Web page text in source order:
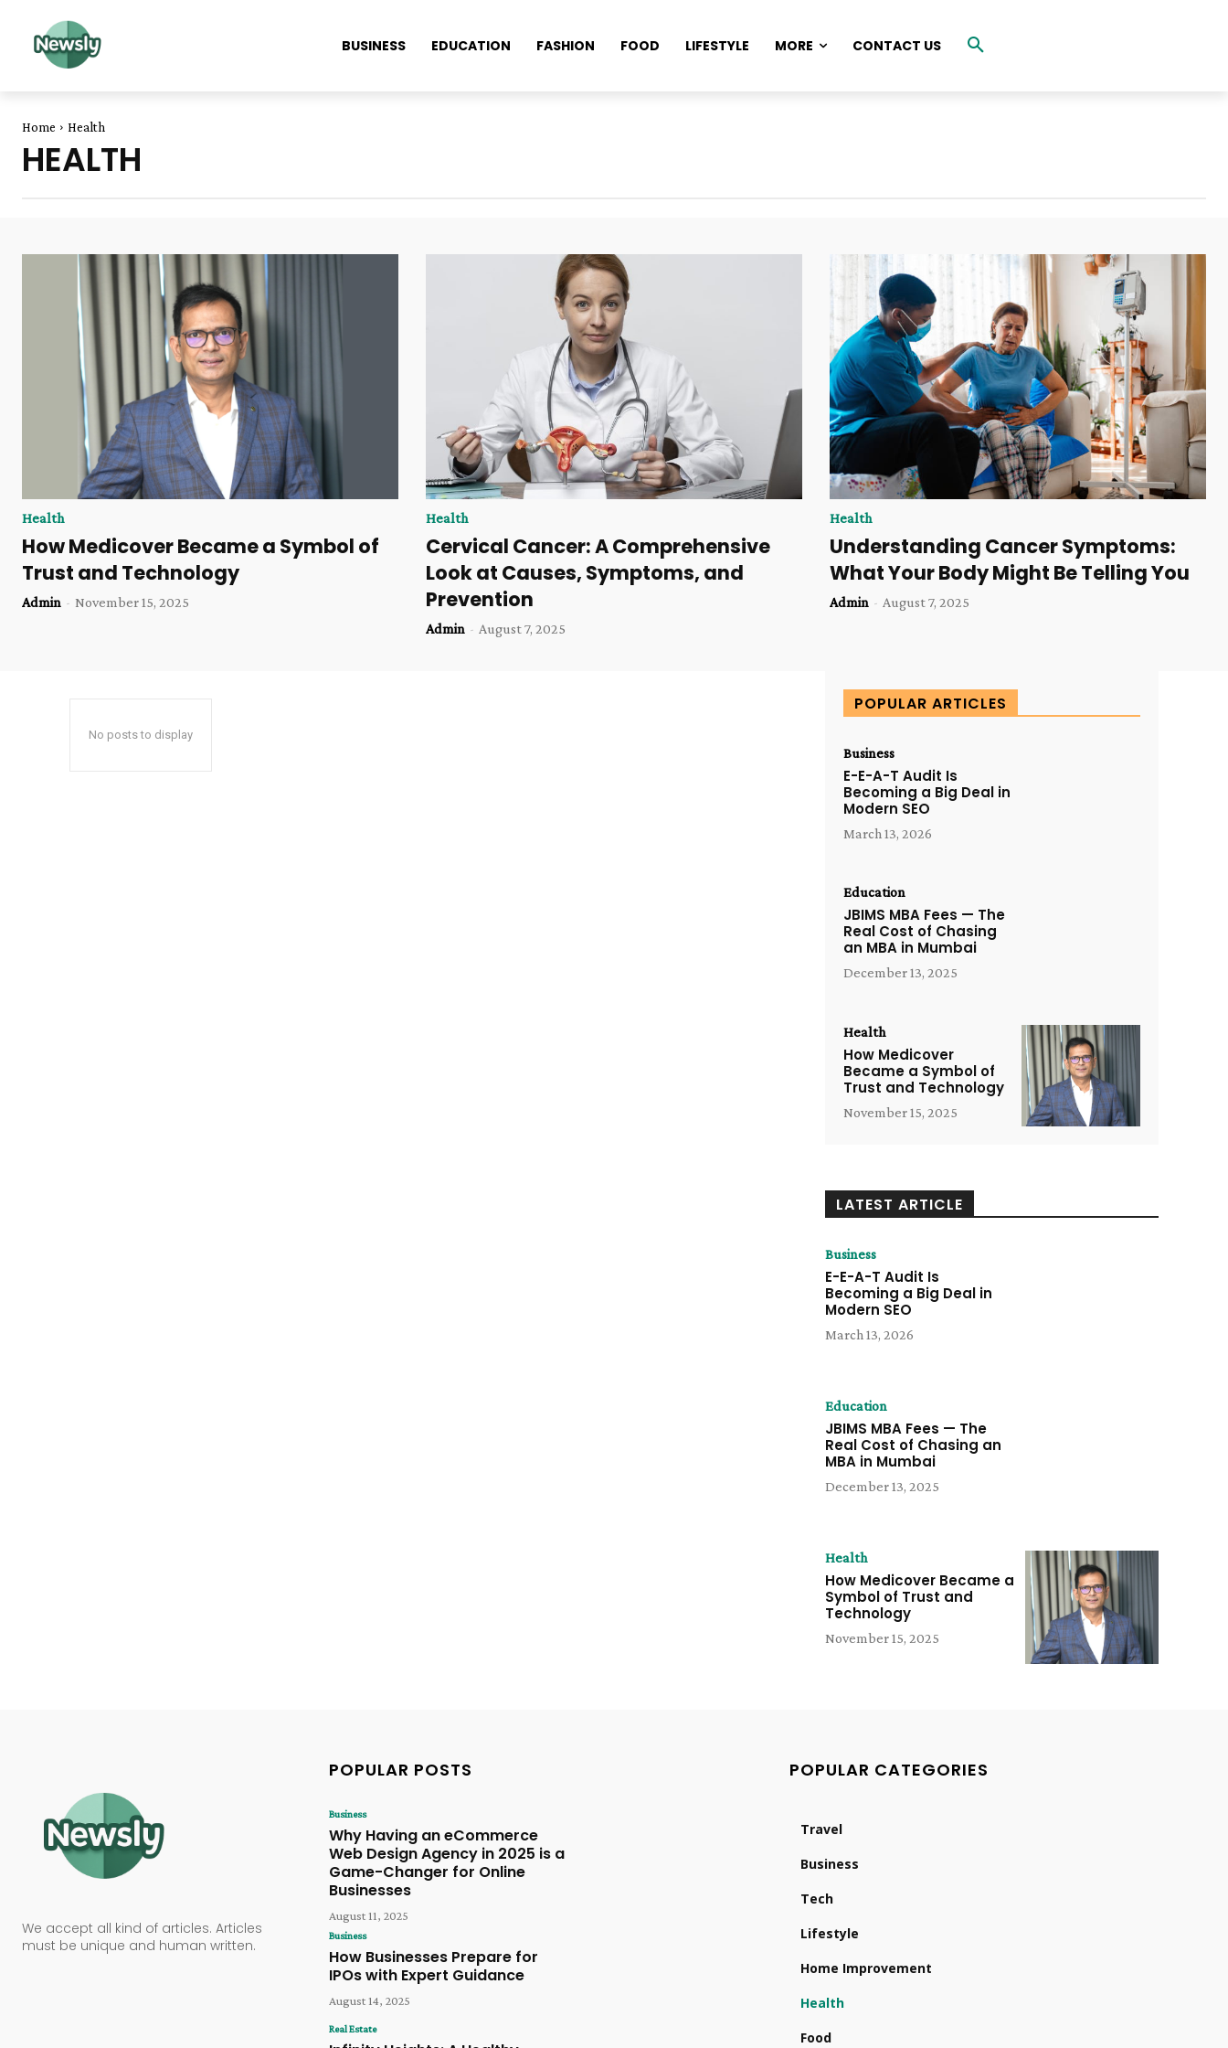
BUSINESS EDUCATION FASHION FOOD LIFESTYLE MORE CONTACT US
Home Health
HEALTH
Health
How Medicover Became a Symbol of
Trust and Technology
Admin - November 15, 2025
Health
Cervical Cancer: A Comprehensive
Look at Causes, Symptoms, and
Prevention
Admin - August 7, 2025
Health
Understanding Cancer Symptoms:
What Your Body Might Be Telling You
Admin - August 7, 2025
No posts to display
POPULAR ARTICLES
Business
E-E-A-T Audit Is
Becoming a Big Deal in
Modern SEO
March 13, 2026
Education
JBIMS MBA Fees — The
Real Cost of Chasing
an MBA in Mumbai
December 13, 2025
Health
How Medicover
Became a Symbol of
Trust and Technology
November 15, 2025
LATEST ARTICLE
Business
E-E-A-T Audit Is
Becoming a Big Deal in
Modern SEO
March 13, 2026
Education
JBIMS MBA Fees — The
Real Cost of Chasing an
MBA in Mumbai
December 13, 2025
Health
How Medicover Became a
Symbol of Trust and
Technology
November 15, 2025
We accept all kind of articles. Articles
must be unique and human written.
POPULAR POSTS
Business
Why Having an eCommerce
Web Design Agency in 2025 is a
Game-Changer for Online
Businesses
August 11, 2025
Business
How Businesses Prepare for
IPOs with Expert Guidance
August 14, 2025
Real Estate
POPULAR CATEGORIES
Travel
Business
Tech
Lifestyle
Home Improvement
Health
Food